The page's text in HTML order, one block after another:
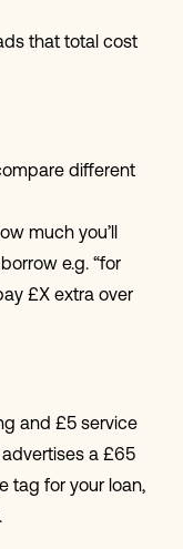
that total cost
different
much you’ll
e.g. “for
£X extra over
and £5 service
a £65
tag for your loan,